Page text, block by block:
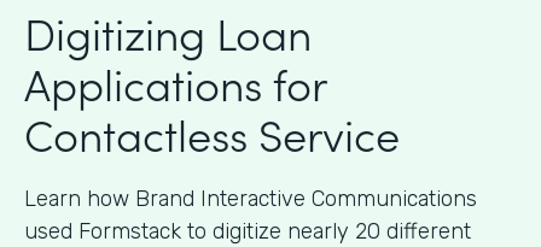
Digitizing Loan
Applications for
Contactless Service
Learn how Brand Interactive Communications
used Formstack to digitize nearly 20 different